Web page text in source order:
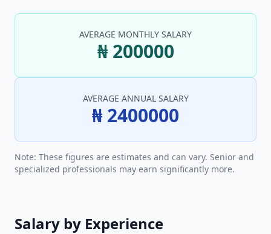
AVERAGE MONTHLY SALARY
₦ 200000
AVERAGE ANNUAL SALARY
₦ 2400000
Note: These figures are estimates and can vary. Senior and
specialized professionals may earn significantly more.
Salary by Experience